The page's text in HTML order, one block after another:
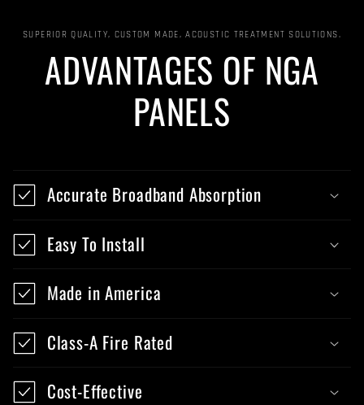
SUPERIOR QUALITY, CUSTOM MADE, ACOUSTIC TREATMENT SOLUTIONS.
ADVANTAGES OF NGA
PANELS
Accurate Broadband Absorption
Easy To Install
Made in America
Class-A Fire Rated
Cost-Effective